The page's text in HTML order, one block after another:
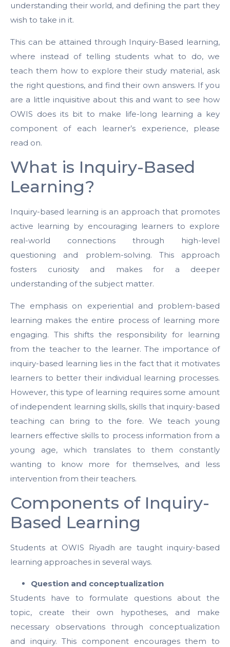
understanding their world, and defining the part they
wish to take in it.
This can be attained through Inquiry-Based learning,
where instead of telling students what to do, we
teach them how to explore their study material, ask
the right questions, and find their own answers. If you
are a little inquisitive about this and want to see how
OWIS does its bit to make life-long learning a key
component of each learner’s experience, please
read on.
What is Inquiry-Based
Learning?
Inquiry-based learning is an approach that promotes
active learning by encouraging learners to explore
real-world connections through high-level
questioning and problem-solving. This approach
fosters curiosity and makes for a deeper
understanding of the subject matter.
The emphasis on experiential and problem-based
learning makes the entire process of learning more
engaging. This shifts the responsibility for learning
from the teacher to the learner. The importance of
inquiry-based learning lies in the fact that it motivates
learners to better their individual learning processes.
However, this type of learning requires some amount
of independent learning skills, skills that inquiry-based
teaching can bring to the fore. We teach young
learners effective skills to process information from a
young age, which translates to them constantly
wanting to know more for themselves, and less
intervention from their teachers.
Components of Inquiry-
Based Learning
Students at OWIS Riyadh are taught inquiry-based
learning approaches in several ways.
Question and conceptualization
Students have to formulate questions about the
topic, create their own hypotheses, and make
necessary observations through conceptualization
and inquiry. This component encourages them to